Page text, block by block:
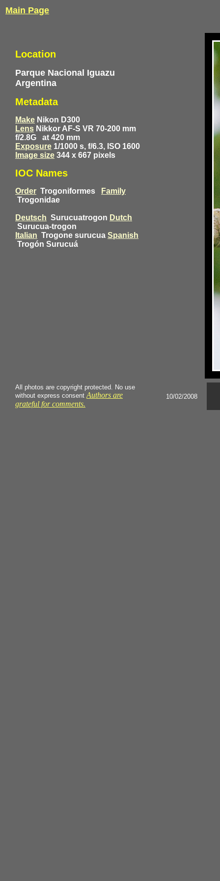
Main Page
Location
Parque Nacional Iguazu
Argentina
Metadata
Make Nikon D300
Lens Nikkor AF-S VR 70-200 mm
f/2.8G
at 420 mm
Exposure 1/1000 s, f/6.3, ISO 1600
Image size 344 x 667 pixels
IOC Names
Order Trogoniformes
Family
Trogonidae
Deutsch Surucuatrogon Dutch
Surucua-trogon
Italian Trogone surucua Spanish
Trogón Surucuá
All photos are copyright protected. No use
without express consent Authors are
grateful for comments.
10/02/2008